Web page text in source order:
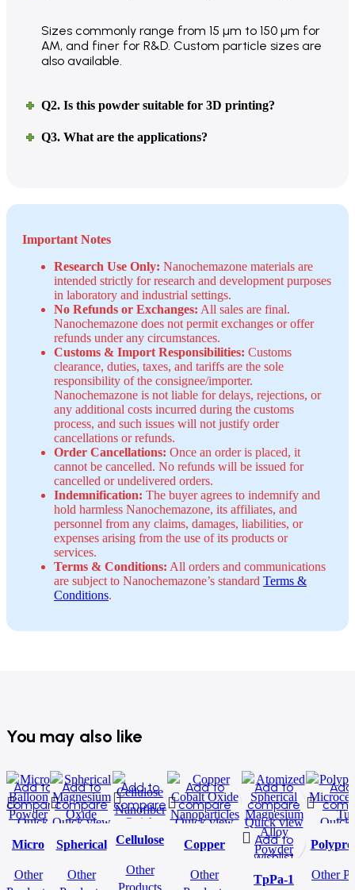
Sizes commonly range from 15 µm to 150 µm for
AM, and finer for R&D. Custom particle sizes are
also available.
Q2. Is this powder suitable for 3D printing?
Q3. What are the applications?
Important Notes
Research Use Only: Nanochemazone materials are
intended strictly for research and development purposes
in laboratory and industrial settings.
No Refunds or Exchanges: All sales are final.
Nanochemazone does not permit exchanges or offer
refunds under any circumstances.
Customs & Import Responsibilities: Customs
clearance, duties, taxes, and tariffs are the sole
responsibility of the consignee/importer.
Nanochemazone is not liable for delays, rejections, or
any additional costs incurred during the customs
process, and such issues will not justify order
cancellations or refunds.
Order Cancellations: Once an order is placed, it
cannot be cancelled. No refunds will be issued for
cancelled or undelivered orders.
Indemnification: The buyer agrees to indemnify and
hold harmless Nanochemazone, its affiliates, and
personnel from any claims, damages, liabilities, or
expenses arising from the use of its products or
services.
Terms & Conditions: All orders and communications
are subject to Nanochemazone’s standard Terms &
Conditions.
You may also like
Add to
compare
Quick
view
wishlist
Micro
Powder
Other
Add to
compare
Quick view
Add to
Spherical
Oxide
Other
Add to
compare
Quick
view
wishlist
Cellulose
Other
Add to
compare
Quick view
Add to
Copper
Nanoparticles
Other
Add to
compare
Quick view
Add to
wishlist
TpPa-1
Quick
Add to
Other